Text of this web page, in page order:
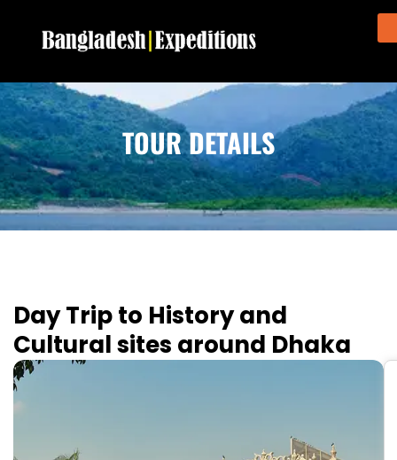
TOUR DETAILS
Day Trip to History and
Cultural sites around Dhaka